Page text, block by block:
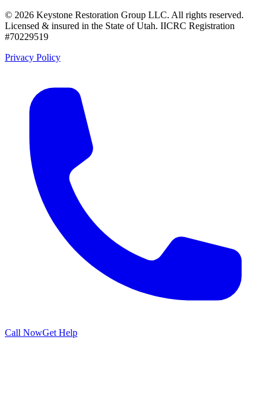
© 2026 Keystone Restoration Group LLC. All rights reserved.
Licensed & insured in the State of Utah. IICRC Registration
#70229519
Privacy Policy
Call NowGet Help